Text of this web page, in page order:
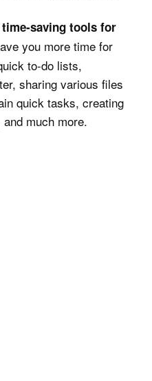
time-saving tools for
you more time for
to-do lists,
sharing various files
quick tasks, creating
much more.